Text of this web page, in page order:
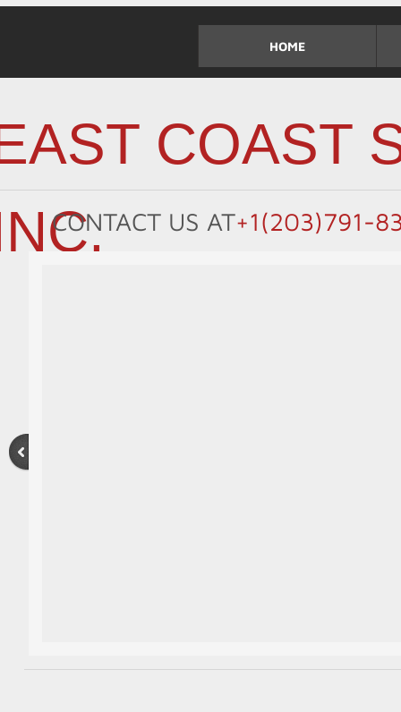
COAST
CONTACT US AT+1(203)791-
HOME